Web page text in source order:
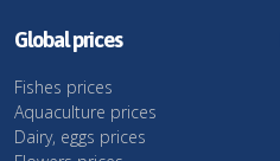
Global prices
Fishes prices
Aquaculture prices
Dairy, eggs prices